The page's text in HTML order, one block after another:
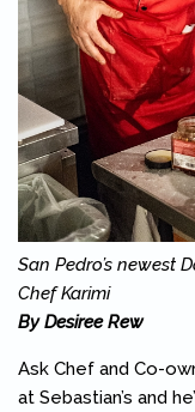
San Pedro’s newest
Chef Karimi
By Desiree Rew
Ask Chef and Co-
at Sebastian’s and